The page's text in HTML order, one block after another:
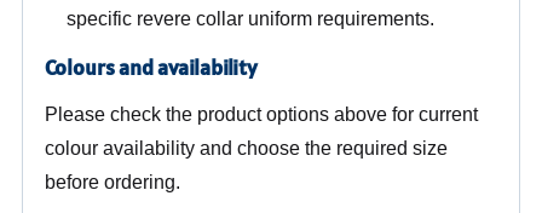
specific revere collar uniform requirements.
Colours and availability
Please check the product options above for current
colour availability and choose the required size
before ordering.